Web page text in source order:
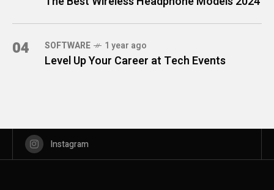
04 SOFTWARE 1 year ago
Level Up Your Career at Tech Events
Instagram